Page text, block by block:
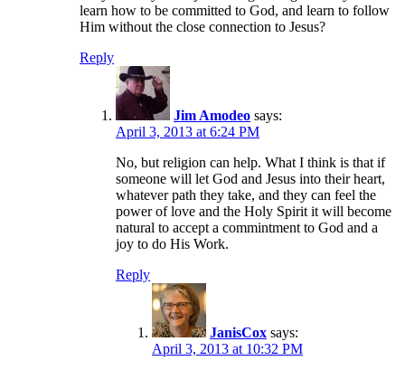
learn how to be committed to God, and learn to follow
Him without the close connection to Jesus?
Reply
Jim Amodeo says:
April 3, 2013 at 6:24 PM
No, but religion can help. What I think is that if
someone will let God and Jesus into their heart,
whatever path they take, and they can feel the
power of love and the Holy Spirit it will become
natural to accept a commintment to God and a
joy to do His Work.
Reply
JanisCox says:
April 3, 2013 at 10:32 PM